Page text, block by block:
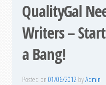
QualityGal
Writers –
a Bang!
Posted on 01/06/2012 byAdmin